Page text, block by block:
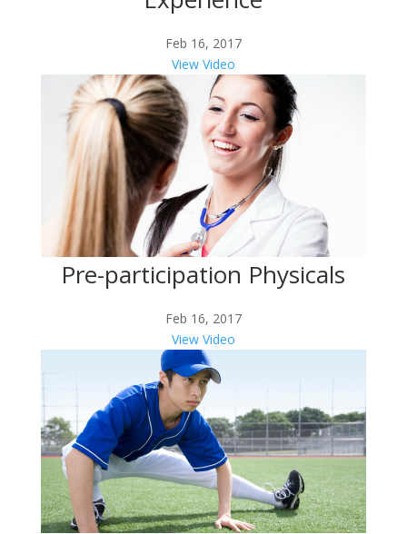
Feb 16, 2017
View Video
Pre-participation Physicals
Feb 16, 2017
View Video